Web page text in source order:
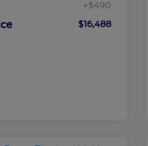
+$490
$16,488